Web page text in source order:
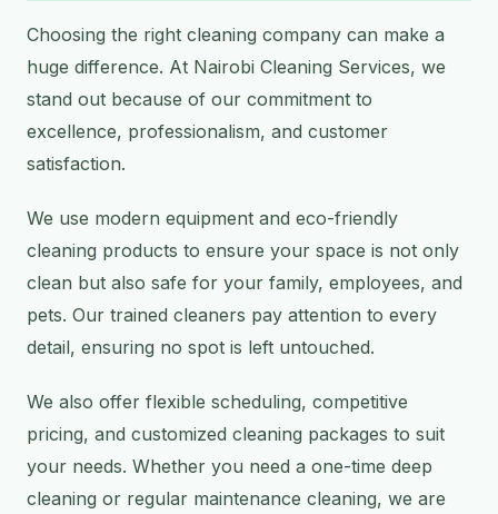
Choosing the right cleaning company can make a
huge difference. At Nairobi Cleaning Services, we
stand out because of our commitment to
excellence, professionalism, and customer
satisfaction.
We use modern equipment and eco-friendly
cleaning products to ensure your space is not only
clean but also safe for your family, employees, and
pets. Our trained cleaners pay attention to every
detail, ensuring no spot is left untouched.
We also offer flexible scheduling, competitive
pricing, and customized cleaning packages to suit
your needs. Whether you need a one-time deep
cleaning or regular maintenance cleaning, we are